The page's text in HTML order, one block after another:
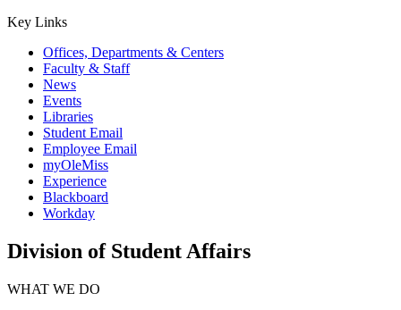
Key Links
Offices, Departments & Centers
Faculty & Staff
News
Events
Libraries
Student Email
Employee Email
myOleMiss
Experience
Blackboard
Workday
Division of Student Affairs
WHAT WE DO